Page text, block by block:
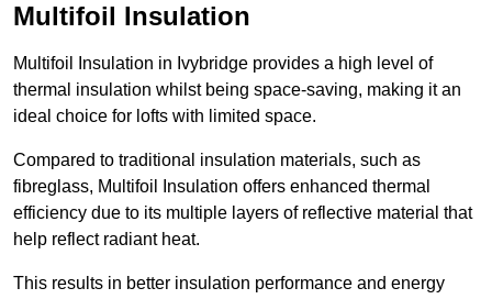
Multifoil Insulation
Multifoil Insulation in Ivybridge provides a high level of
thermal insulation whilst being space-saving, making it an
ideal choice for lofts with limited space.
Compared to traditional insulation materials, such as
fibreglass, Multifoil Insulation offers enhanced thermal
efficiency due to its multiple layers of reflective material that
help reflect radiant heat.
This results in better insulation performance and energy